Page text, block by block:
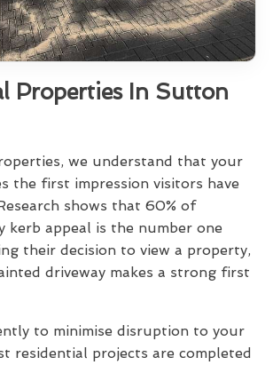
Properties In Sutton
we understand that your
the first impression visitors have
shows that 60% of
kerb appeal is the number one
their decision to view a property,
driveway makes a strong first
to minimise disruption to your
residential projects are completed